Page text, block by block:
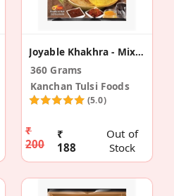
Joyable Khakhra - Mix Herbs (2 Pack)
360 Grams
Kanchan Tulsi Foods
(5.0)
₹
200
₹
188
Out of
Stock